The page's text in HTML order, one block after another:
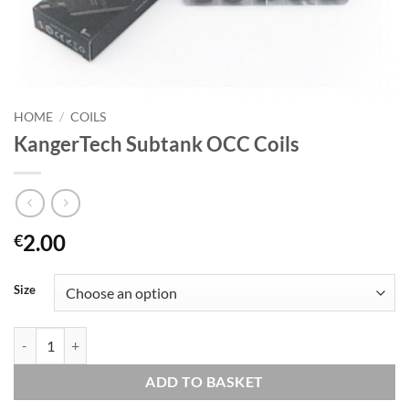
HOME / COILS
KangerTech Subtank OCC Coils
€2.00
Size
ADD TO BASKET